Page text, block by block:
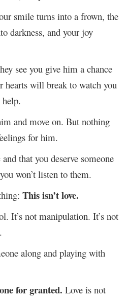
smile turns into a frown, the
darkness, and your joy
see you give him a chance
hearts will break to watch you
and move on. But nothing
for him.
that you deserve someone
won’t listen to them.
This isn’t love.
It’s not manipulation. It’s not
along and playing with
for granted. Love is not